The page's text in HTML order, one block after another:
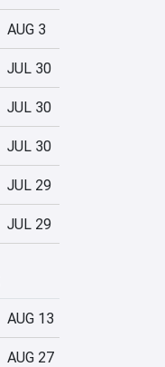
AUG 3
JUL 30
JUL 30
JUL 30
JUL 29
JUL 29
AUG 13
AUG 27